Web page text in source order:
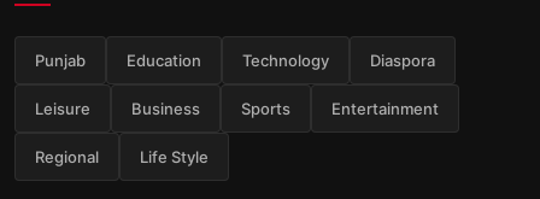
Punjab Education Technology Diaspora
Leisure Business Sports Entertainment
Regional Life Style